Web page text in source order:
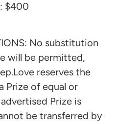
$400
No substitution
will be permitted,
reserves the
Prize of equal or
Prize is
be transferred by